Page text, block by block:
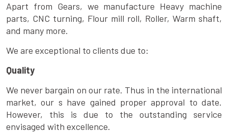
Apart from Gears, we manufacture Heavy machine
parts, CNC turning, Flour mill roll, Roller, Warm shaft,
and many more.
We are exceptional to clients due to:
Quality
We never bargain on our rate. Thus in the international
market, our s have gained proper approval to date.
However, this is due to the outstanding service
envisaged with excellence.